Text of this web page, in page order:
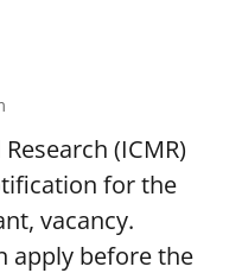
(ICMR)
for the
vacancy.
apply before the